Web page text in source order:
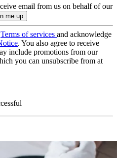
email from us on behalf of our
Terms of services and acknowledge
. You also agree to receive
include promotions from our
you can unsubscribe from at